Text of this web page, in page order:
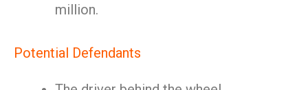
million.
Potential Defendants